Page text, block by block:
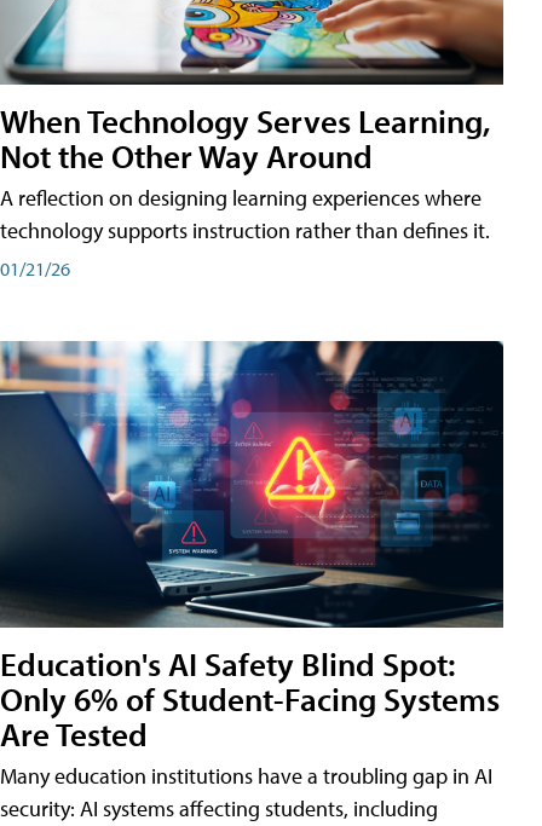
When Technology Serves Learning,
Not the Other Way Around
A reflection on designing learning experiences where
technology supports instruction rather than defines it.
01/21/26
Education's AI Safety Blind Spot:
Only 6% of Student-Facing Systems
Are Tested
Many education institutions have a troubling gap in AI
security: AI systems affecting students, including